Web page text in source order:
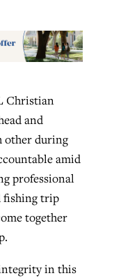
Christian
and
other during
amid
professional
fishing trip
together
in this